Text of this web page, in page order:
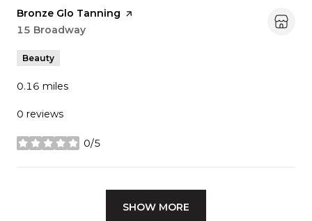
Visit the
Bronze Glo Tanning page on Yelp
Search
15 Broadway
Beauty
0.16 miles
0 reviews
0/5
stars
SHOW MORE